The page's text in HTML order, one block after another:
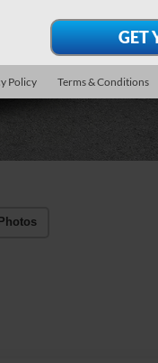
Policy Terms & Conditions